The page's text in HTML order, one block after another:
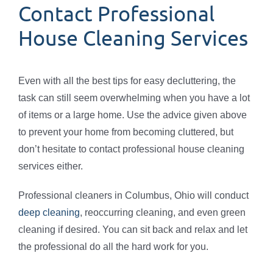
Contact Professional
House Cleaning Services
Even with all the best tips for easy decluttering, the
task can still seem overwhelming when you have a lot
of items or a large home. Use the advice given above
to prevent your home from becoming cluttered, but
don’t hesitate to contact professional house cleaning
services either.
Professional cleaners in Columbus, Ohio will conduct
deep cleaning, reoccurring cleaning, and even green
cleaning if desired. You can sit back and relax and let
the professional do all the hard work for you.